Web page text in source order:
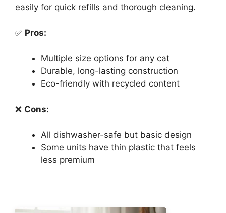
easily for quick refills and thorough cleaning.
✅ Pros:
Multiple size options for any cat
Durable, long-lasting construction
Eco-friendly with recycled content
❌ Cons:
All dishwasher-safe but basic design
Some units have thin plastic that feels
less premium